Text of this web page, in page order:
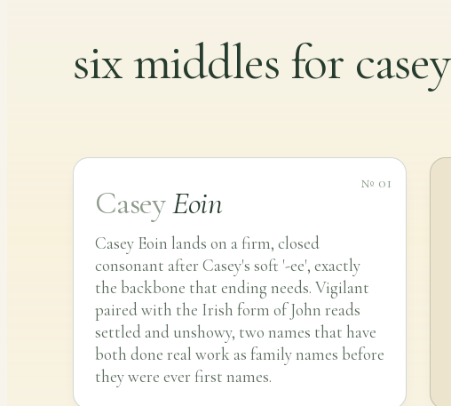
six middles for casey
№ 01
CaseyEoin
Casey Eoin lands on a firm, closed
consonant after Casey's soft '-ee', exactly
the backbone that ending needs. Vigilant
paired with the Irish form of John reads
settled and unshowy, two names that have
both done real work as family names before
they were ever first names.